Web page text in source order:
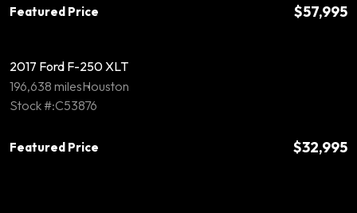
Featured Price $57,995
2017 Ford F-250 XLT
196,638 milesHouston
Stock #:C53876
Featured Price $32,995